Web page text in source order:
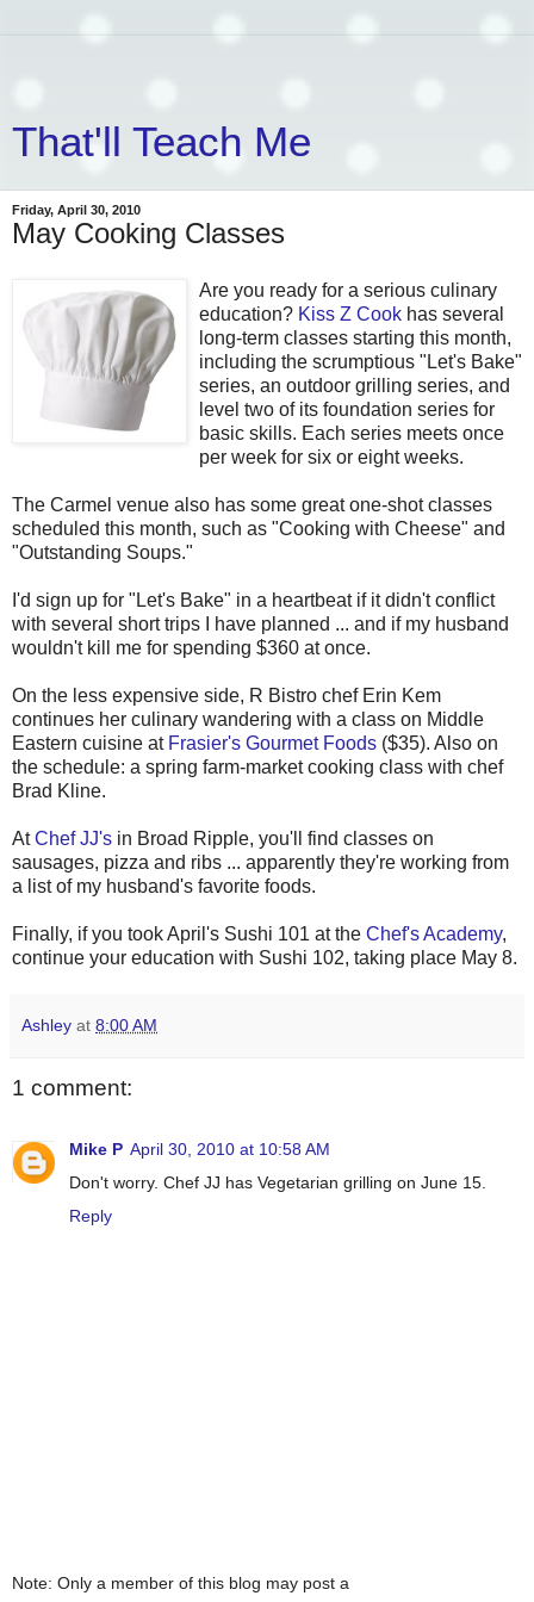
That'll Teach Me
Friday, April 30, 2010
May Cooking Classes
Are you ready for a serious culinary
education? Kiss Z Cook has several
long-term classes starting this month,
including the scrumptious "Let's Bake"
series, an outdoor grilling series, and
level two of its foundation series for
basic skills. Each series meets once
per week for six or eight weeks.
The Carmel venue also has some great one-shot classes
scheduled this month, such as "Cooking with Cheese" and
"Outstanding Soups."
I'd sign up for "Let's Bake" in a heartbeat if it didn't conflict
with several short trips I have planned ... and if my husband
wouldn't kill me for spending $360 at once.
On the less expensive side, R Bistro chef Erin Kem
continues her culinary wandering with a class on Middle
Eastern cuisine at Frasier's Gourmet Foods ($35). Also on
the schedule: a spring farm-market cooking class with chef
Brad Kline.
AtChef JJ's in Broad Ripple, you'll find classes on
sausages, pizza and ribs ... apparently they're working from
a list of my husband's favorite foods.
Finally, if you took April's Sushi 101 at the Chef's Academy,
continue your education with Sushi 102, taking place May 8.
Ashley at 8:00 AM
1 comment:
Mike P April 30, 2010 at 10:58 AM
Don't worry. Chef JJ has Vegetarian grilling on June 15.
Reply
Note: Only a member of this blog may post a